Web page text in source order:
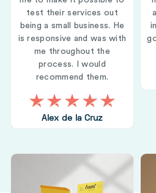
test their services out
being a small business. He
is responsive and was with
me throughout the
process. I would
recommend them.
Alex de la Cruz